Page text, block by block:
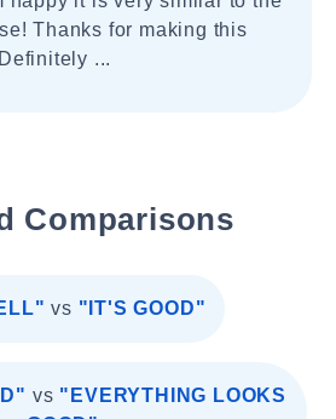
Thanks for making this
...
Comparisons
vs "IT'S GOOD"
vs "EVERYTHING LOOKS